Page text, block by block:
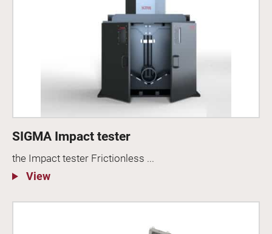
SIGMA Impact tester
the Impact tester Frictionless ...
View